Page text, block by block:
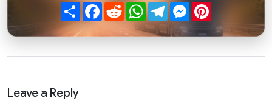
ShareFacebook
RedditWhatsApp
TelegramMessenger
Leave a Reply